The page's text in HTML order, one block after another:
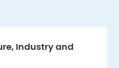
Industry and